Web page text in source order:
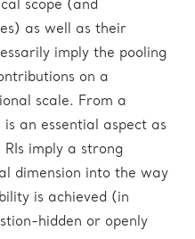
scope (and
as well as their
imply the pooling
on a
scale. From a
an essential aspect as
imply a strong
dimension into the way
is achieved (in
hidden or openly